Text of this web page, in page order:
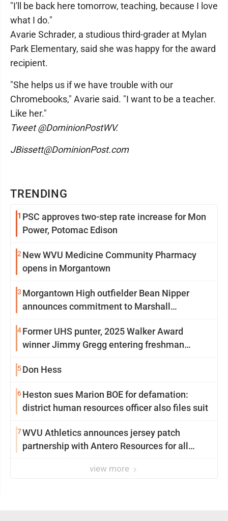
TRENDING
1 PSC approves two-step rate increase for Mon
Power, Potomac Edison
2 New WVU Medicine Community Pharmacy
opens in Morgantown
3 Morgantown High outfielder Bean Nipper
announces commitment to Marshall
4Former UHS punter, 2025 Walker Award
winner Jimmy Gregg entering freshman
5Don Hess
6Heston sues Marion BOE for defamation:
district human resources officer also files suit
7WVU Athletics announces jersey patch
partnership with Antero Resources for all
view more
"I'll be back here tomorrow, teaching, because I love
what I do."
Avarie Schrader, a studious third-grader at Mylan
Park Elementary, said she was happy for the award
recipient.
"She helps us if we have trouble with our
Chromebooks," Avarie said. "I want to be a teacher.
Like her."
Tweet @DominionPostWV.
JBissett@DominionPost.com